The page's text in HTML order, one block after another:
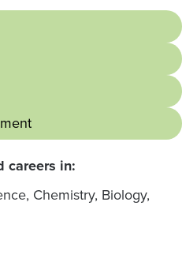
careers in:
Chemistry, Biology,